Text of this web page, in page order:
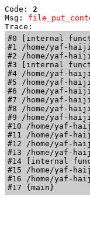
Code: 2
Msg:
Trace:
#0 [internal
#1 /home/yaf-
#2 /home/yaf-
#3 [internal
#4 /home/yaf-
#5 /home/yaf-
#6 /home/yaf-
#7 /home/yaf-
#8 /home/yaf-
#9 /home/yaf-
#10 /home/yaf-
#11 /home/yaf-
#12 /home/yaf-
#13 /home/yaf-
#14 [internal
#15 /home/yaf-
#16 /home/yaf-
#17 {main}